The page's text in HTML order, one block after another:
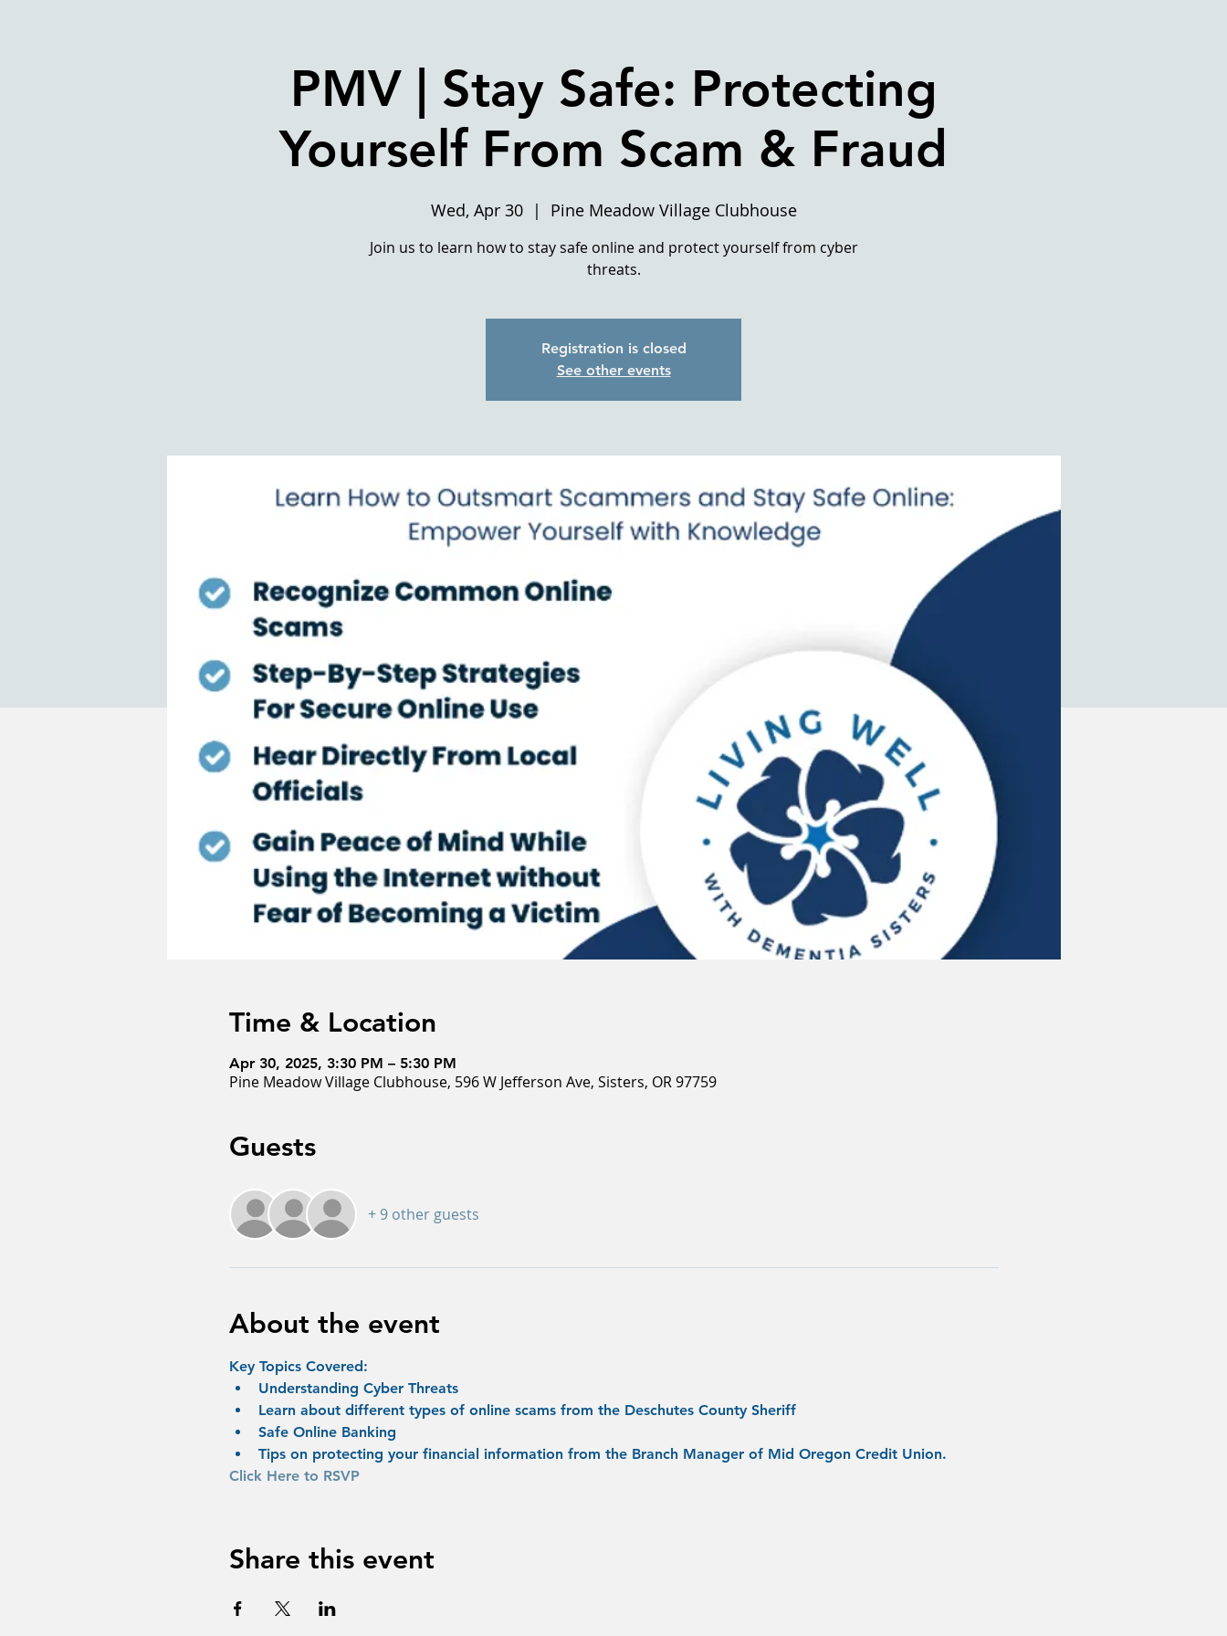
PMV | Stay Safe: Protecting
Yourself From Scam & Fraud
Wed, Apr 30
  |
Pine Meadow Village Clubhouse
Join us to learn how to stay safe online and protect yourself from cyber
threats.
Registration is closed
See other events
Time & Location
Apr 30, 2025, 3:30 PM – 5:30 PM
Pine Meadow Village Clubhouse, 596 W Jefferson Ave, Sisters, OR 97759
Guests
+ 9 other guests
About the event
Key Topics Covered:
Understanding Cyber Threats
Learn about different types of online scams from the Deschutes County Sheriff
Safe Online Banking
Tips on protecting your financial information from the Branch Manager of Mid Oregon Credit Union.
Click Here to RSVP
Share this event